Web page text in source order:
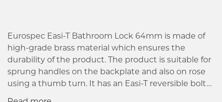
Eurospec Easi-T Bathroom Lock 64mm is made of
high-grade brass material which ensures the
durability of the product. The product is suitable for
sprung handles on the backplate and also on rose
using a thumb turn. It has an Easi-T reversible bolt